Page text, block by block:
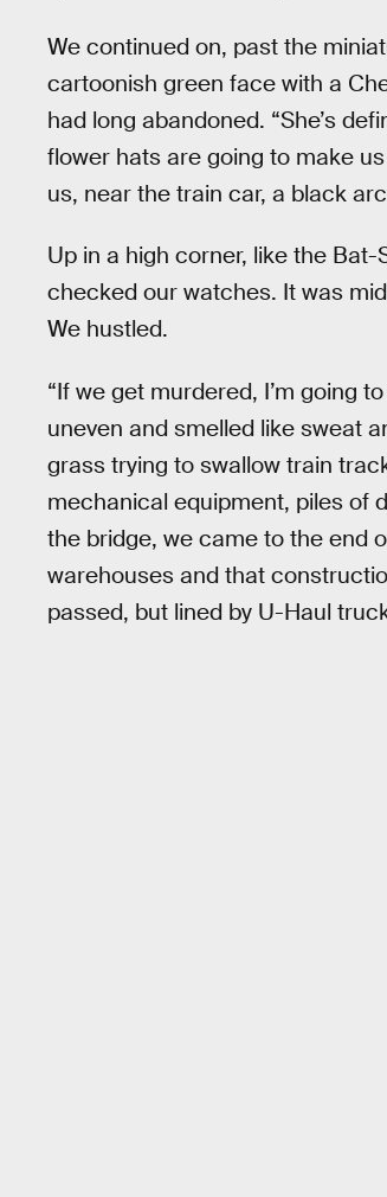
We continued on, past the
cartoonish green face with a
had long abandoned. “She’s
flower hats are going to make
us, near the train car, a black
Up in a high corner, like the
checked our watches. It was
We hustled.
“If we get murdered, I’m going
uneven and smelled like sweat
grass trying to swallow train
mechanical equipment, piles of
the bridge, we came to the end
warehouses and that
passed, but lined by U-Haul